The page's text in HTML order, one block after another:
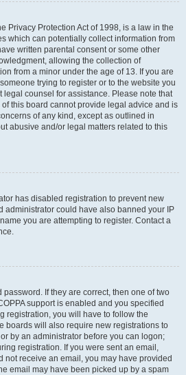
Privacy Protection Act of 1998, is a law in the
which can potentially collect information from
written parental consent or some other
allowing the collection of
from a minor under the age of 13. If you are
trying to register or to the website you
legal counsel for assistance. Please note that
this board cannot provide legal advice and is
of any kind, except as outlined in
abusive and/or legal matters related to this
has disabled registration to prevent new
administrator could have also banned your IP
you are attempting to register. Contact a
password. If they are correct, then one of two
support is enabled and you specified
registration, you will have to follow the
boards will also require new registrations to
by an administrator before you can logon;
registration. If you were sent an email,
not receive an email, you may have provided
email may have been picked up by a spam